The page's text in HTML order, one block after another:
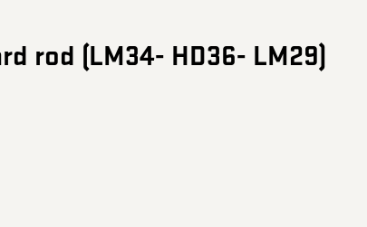
rod (LM34- HD36- LM29)